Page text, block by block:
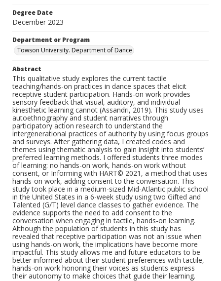
Degree Date
December 2023
Department or Program
Towson University. Department of Dance
Abstract
This qualitative study explores the current tactile
teaching/hands-on practices in dance spaces that elicit
receptive student participation. Hands-on work provides
sensory feedback that visual, auditory, and individual
kinesthetic learning cannot (Assandri, 2019). This study uses
autoethnography and student narratives through
participatory action research to understand the
intergenerational practices of authority by using focus groups
and surveys. After gathering data, I created codes and
themes using thematic analysis to gain insight into students’
preferred learning methods. I offered students three modes
of learning: no hands-on work, hands-on work without
consent, or Informing with HART© 2021, a method that uses
hands-on work, adding consent to the conversation. This
study took place in a medium-sized Mid-Atlantic public school
in the United States in a 6-week study using two Gifted and
Talented (G/T) level dance classes to gather evidence. The
evidence supports the need to add consent to the
conversation when engaging in tactile, hands-on learning.
Although the population of students in this study has
revealed that receptive participation was not an issue when
using hands-on work, the implications have become more
impactful. This study allows me and future educators to be
better informed about their student preferences with tactile,
hands-on work honoring their voices as students express
their autonomy to make choices that guide their learning.